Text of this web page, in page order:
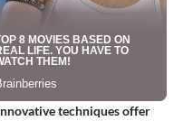
techniques offer